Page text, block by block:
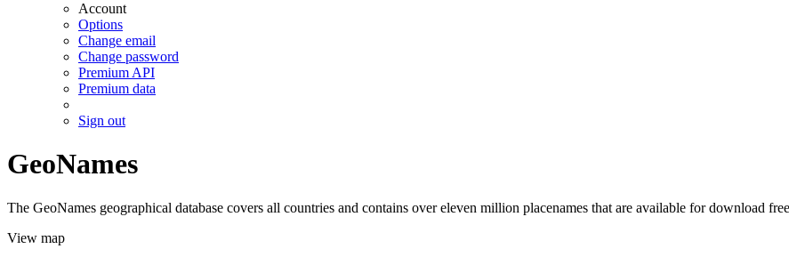
Account
Options
Change email
Change password
Premium API
Premium data
Sign out
GeoNames
The GeoNames geographical database covers all countries and contains over eleven million placenames that are available for download
View map